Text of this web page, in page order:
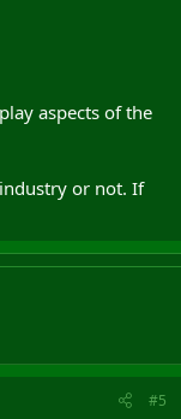
aspects of the
or not. If
#5